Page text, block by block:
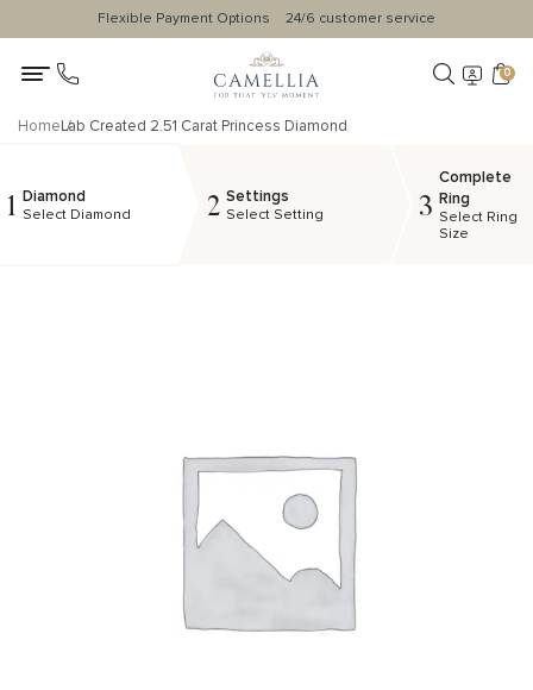
Flexible Payment Options 24/6 customer service
0
HomeLab Created 2.51 Carat Princess Diamond
1 Diamond
Select Diamond 2 Settings
Select Setting 3
Complete
Ring
Select Ring
Size